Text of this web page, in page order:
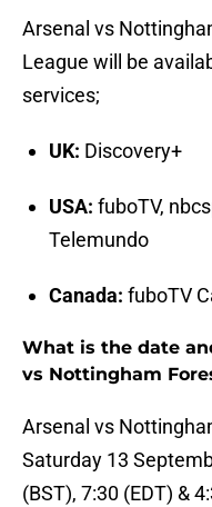
Arsenal vs
League will be
services;
UK: Discovery+
USA: fuboTV,
Telemundo
Canada: fuboTV
What is the date
vs Nottingham
Arsenal vs
Saturday 13
(BST), 7:30 (EDT) &